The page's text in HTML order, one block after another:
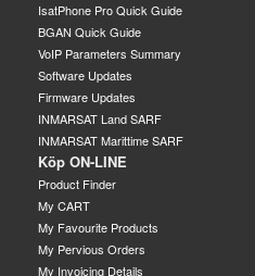
IsatPhone Pro Quick Guide
BGAN Quick Guide
VoIP Parameters Summary
Software Updates
Firmware Updates
INMARSAT Land SARF
INMARSAT Marittime SARF
Köp ON-LINE
Product Finder
My CART
My Favourite Products
My Pervious Orders
My Invoicing Details